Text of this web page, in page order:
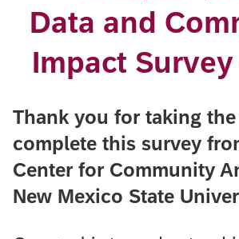
Data and
Impact Survey
Thank you for taking
complete this survey
Center for Community
New Mexico State